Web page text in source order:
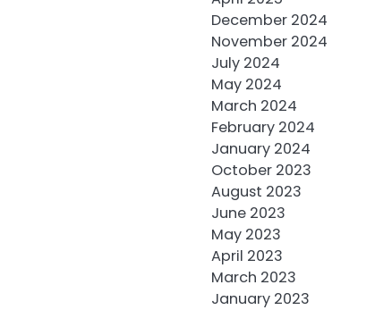
December 2024
November 2024
July 2024
May 2024
March 2024
February 2024
January 2024
October 2023
August 2023
June 2023
May 2023
April 2023
March 2023
January 2023